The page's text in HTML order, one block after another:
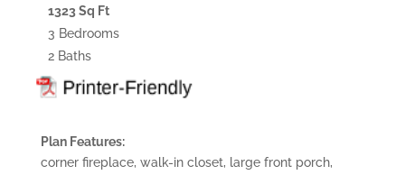
1323 Sq Ft
3 Bedrooms
2 Baths
Plan Features:
corner fireplace, walk-in closet, large front porch,